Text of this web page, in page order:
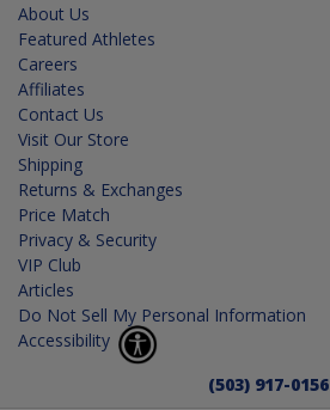
About Us
Featured Athletes
Careers
Affiliates
Contact Us
Visit Our Store
Shipping
Returns & Exchanges
Price Match
Privacy & Security
VIP Club
Articles
Do Not Sell My Personal Information
Accessibility
(503) 917-0156